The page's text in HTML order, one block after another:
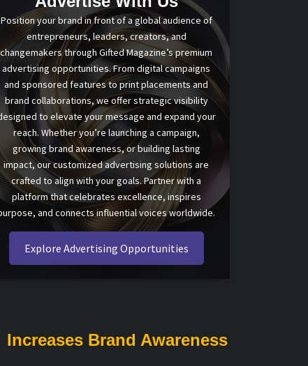
Position your brand in front of a global audience of
entrepreneurs, leaders, creators, and
changemakers through Gifted Magazine’s premium
advertising opportunities. From digital campaigns
and sponsored features to print placements and
brand collaborations, we offer strategic visibility
to elevate your message and expand your
reach. Whether you’re launching a campaign,
growing brand awareness, or building lasting
impact, our customized advertising solutions are
crafted to align with your goals. Partner with a
platform that celebrates excellence, inspires
and connects influential voices worldwide.
Explore Advertising Opportunities
Increases Brand Awareness